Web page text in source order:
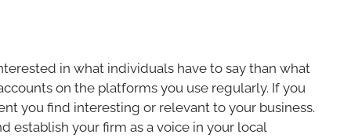
in what individuals have to say than what
on the platforms you use regularly. If you
you find interesting or relevant to your business.
establish your firm as a voice in your local